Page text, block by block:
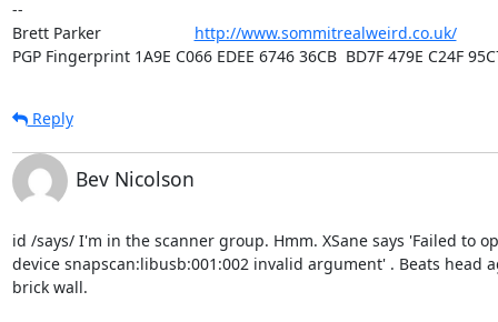
--
Brett Parker http://www.sommitrealweird.co.uk/
PGP Fingerprint 1A9E C066 EDEE 6746 36CB  BD7F 479E C24F
Reply
Bev Nicolson
id /says/ I'm in the scanner group. Hmm. XSane says 'Failed to
device snapscan:libusb:001:002 invalid argument' . Beats head
brick wall.